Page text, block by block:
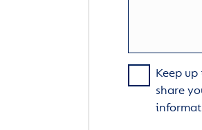
Keep
share